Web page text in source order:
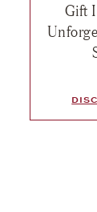
list: Fine
Gift